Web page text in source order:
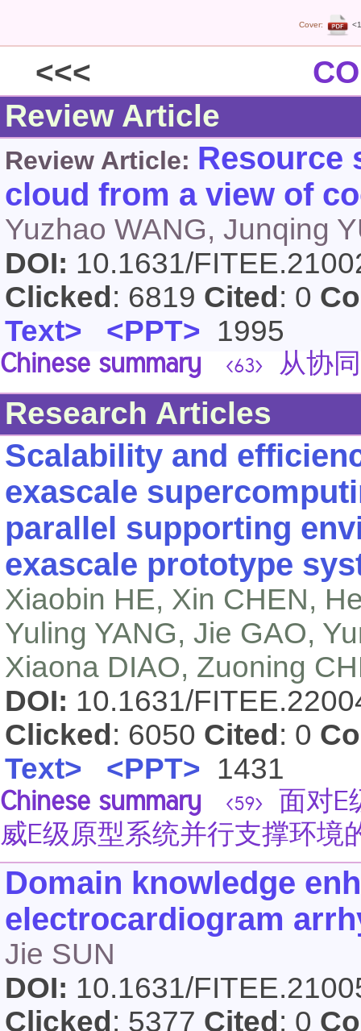
Cover:
<<<
Review Article
Review Article: Resource
cloud from a view of
Yuzhao WANG, Junqing
DOI: 10.1631/
Clicked : 6819 Cited : 0
Text> <PPT> 1995
Chinese summary <63> 从协
Research Articles
Scalability and
exascale
parallel supporting
exascale prototype
Xiaobin HE, Xin CHEN,
Yuling YANG, Jie GAO,
Xiaona DIAO, Zuoning
DOI: 10.1631/
Clicked : 6050 Cited : 0
Text> <PPT> 1431
Chinese summary <59>
面对E
威E级原型系统并行支撑环境
Domain knowledge
electrocardiogram
Jie SUN
DOI: 10.1631/
Clicked : 5377 Cited : 0